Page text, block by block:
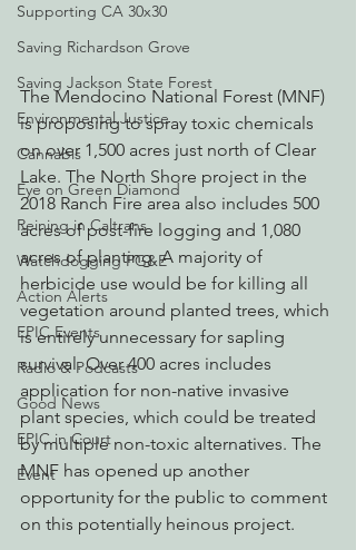
Supporting CA 30x30
Saving Richardson Grove
Saving Jackson State Forest
Environmental Justice
Cannabis
Eye on Green Diamond
Reining in Caltrans
Watchdogging PG&E
Action Alerts
EPIC Events
Radio & Podcasts
Good News
EPIC in Court
Event
The Mendocino National Forest (MNF)
is proposing to spray toxic chemicals
on over 1,500 acres just north of Clear
Lake. The North Shore project in the
2018 Ranch Fire area also includes 500
acres of post-fire logging and 1,080
acres of planting. A majority of
herbicide use would be for killing all
vegetation around planted trees, which
is entirely unnecessary for sapling
survival. Over 400 acres includes
application for non-native invasive
plant species, which could be treated
by multiple non-toxic alternatives. The
MNF has opened up another
opportunity for the public to comment
on this potentially heinous project.